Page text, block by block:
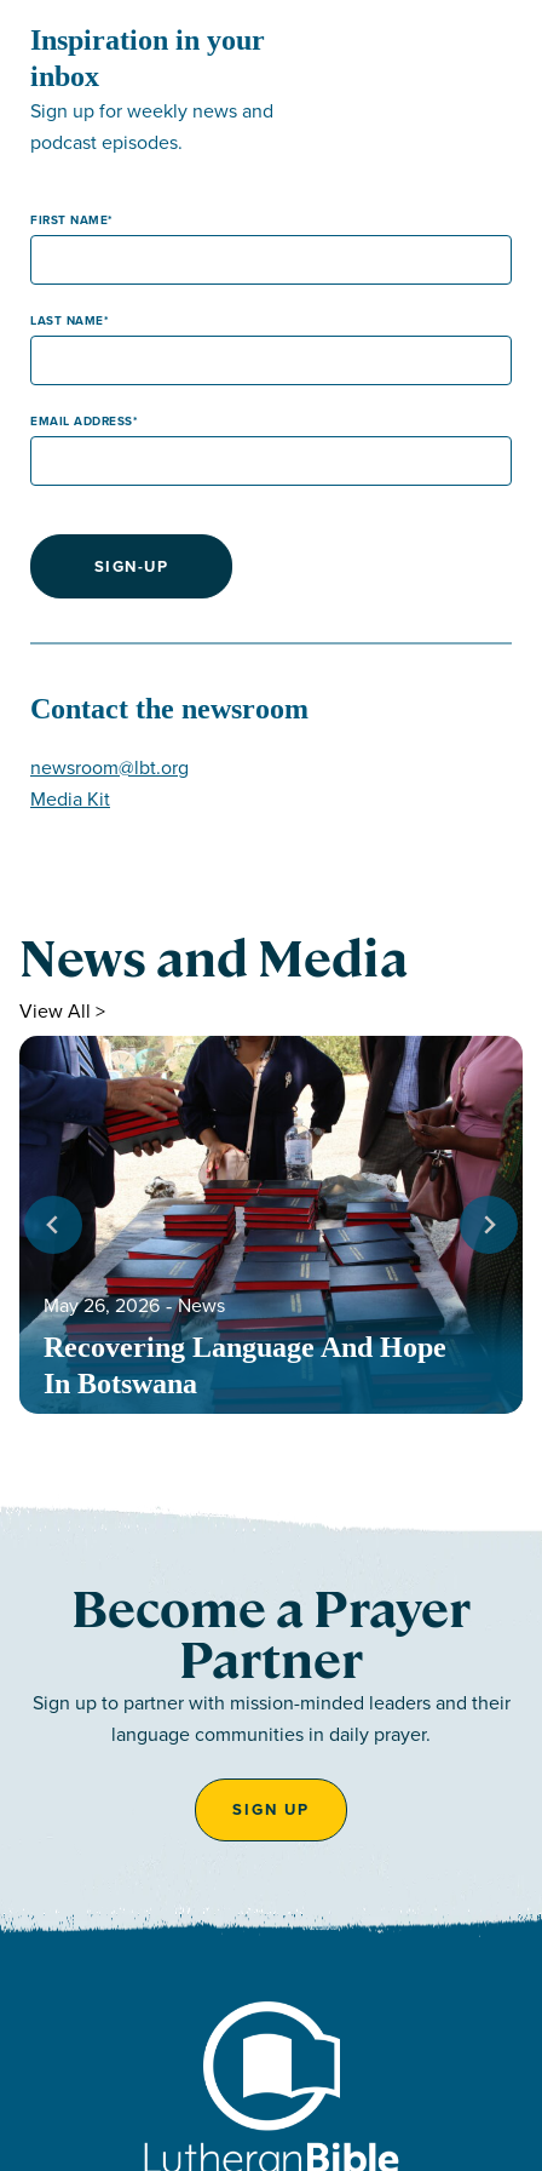
Inspiration in your
inbox
Sign up for weekly news and
podcast episodes.
FIRST NAME
LAST NAME
EMAIL ADDRESS
SIGN-UP
Contact the newsroom
newsroom@lbt.org
Media Kit
News and Media
View All >
Recovering Language And Hope
In Botswana
May 26, 2026 ‐ News
Become a Prayer
Partner
Sign up to partner with mission-minded leaders and their
language communities in daily prayer.
SIGN UP